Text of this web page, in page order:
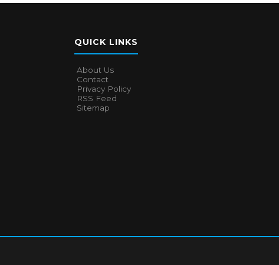
QUICK LINKS
About Us
Contact
Privacy Policy
RSS Feed
Sitemap